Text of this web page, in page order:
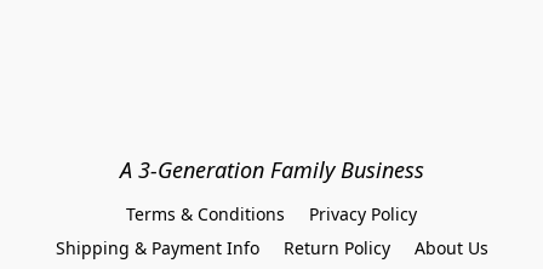
A 3-Generation Family Business
Terms & Conditions
Privacy Policy
Shipping & Payment Info
Return Policy
About Us